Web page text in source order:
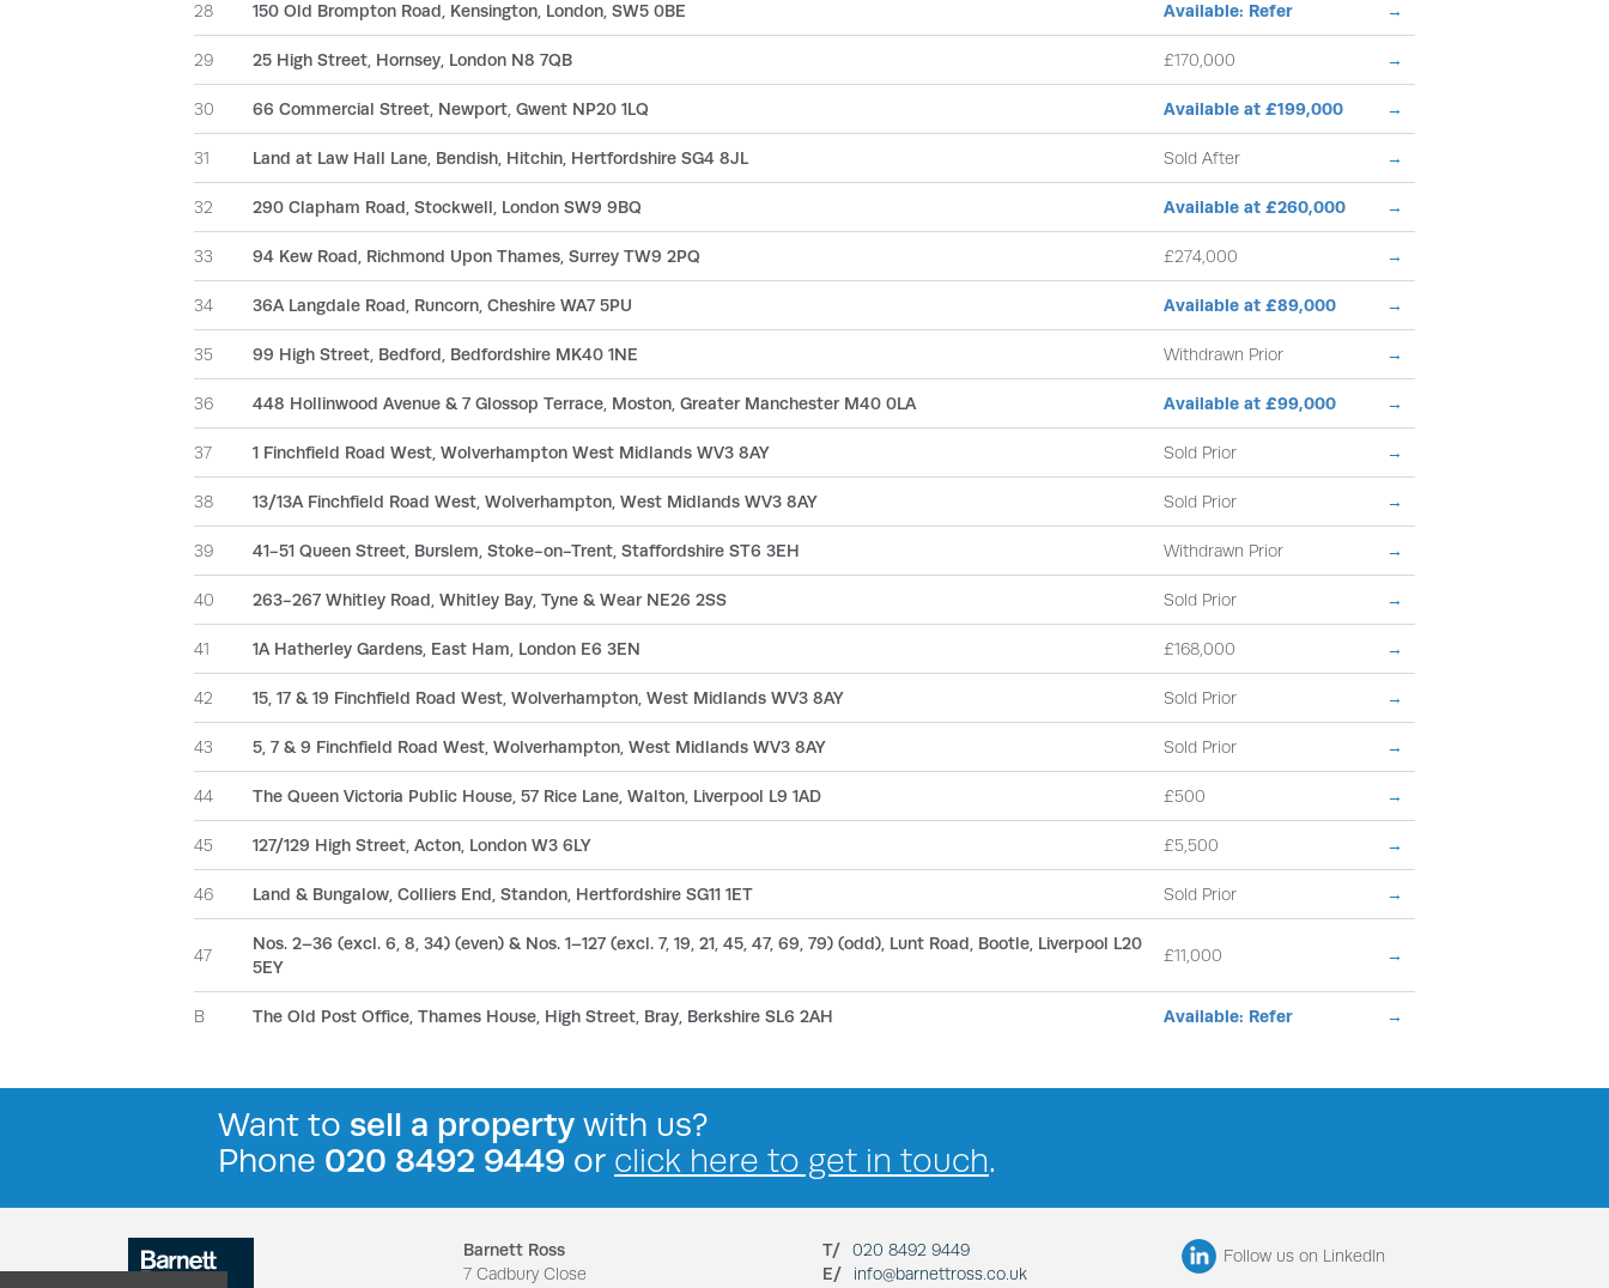
28 150 Old Brompton Road, Kensington, London, SW5 0BE Available: Refer →
29 25 High Street, Hornsey, London N8 7QB £170,000 →
30 66 Commercial Street, Newport, Gwent NP20 1LQ Available at £199,000 →
31 Land at Law Hall Lane, Bendish, Hitchin, Hertfordshire SG4 8JL Sold After →
32 290 Clapham Road, Stockwell, London SW9 9BQ Available at £260,000 →
33 94 Kew Road, Richmond Upon Thames, Surrey TW9 2PQ £274,000 →
34 36A Langdale Road, Runcorn, Cheshire WA7 5PU Available at £89,000 →
35 99 High Street, Bedford, Bedfordshire MK40 1NE Withdrawn Prior →
36 448 Hollinwood Avenue & 7 Glossop Terrace, Moston, Greater Manchester M40 0LA Available at £99,000 →
37 1 Finchfield Road West, Wolverhampton West Midlands WV3 8AY Sold Prior →
38 13/13A Finchfield Road West, Wolverhampton, West Midlands WV3 8AY Sold Prior →
39 41-51 Queen Street, Burslem, Stoke-on-Trent, Staffordshire ST6 3EH Withdrawn Prior →
40 263-267 Whitley Road, Whitley Bay, Tyne & Wear NE26 2SS Sold Prior →
41 1A Hatherley Gardens, East Ham, London E6 3EN £168,000 →
42 15, 17 & 19 Finchfield Road West, Wolverhampton, West Midlands WV3 8AY Sold Prior →
43 5, 7 & 9 Finchfield Road West, Wolverhampton, West Midlands WV3 8AY Sold Prior →
44 The Queen Victoria Public House, 57 Rice Lane, Walton, Liverpool L9 1AD £500 →
45 127/129 High Street, Acton, London W3 6LY £5,500 →
46 Land & Bungalow, Colliers End, Standon, Hertfordshire SG11 1ET Sold Prior →
47
Nos. 2–36 (excl. 6, 8, 34) (even) & Nos. 1–127 (excl. 7, 19, 21, 45, 47, 69, 79) (odd), Lunt Road, Bootle, Liverpool L20
5EY
£11,000 →
B The Old Post Office, Thames House, High Street, Bray, Berkshire SL6 2AH Available: Refer →
Want to sell a property with us?
Phone 020 8492 9449 or click here to get in touch.
Barnett Ross
7 Cadbury Close
T/
020 8492 9449
E/
info@barnettross.co.uk
Follow us on LinkedIn